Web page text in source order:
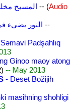
- المسيح -- (Audio
- النور يضيء --
Padşahlıq
Ginoo maoy atong
-- May 2013
- Deset Božijih
masihning shohligi